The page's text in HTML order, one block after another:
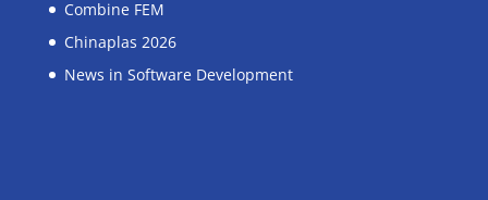
Combine FEM
Chinaplas 2026
News in Software Development